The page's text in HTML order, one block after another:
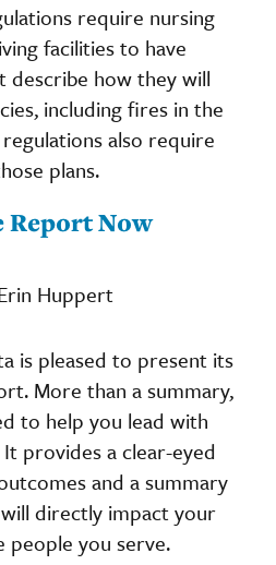
require nursing
facilities to have
describe how they will
including fires in the
also require
plans.
Report Now
Huppert
is pleased to present its
More than a summary,
to help you lead with
provides a clear-eyed
and a summary
directly impact your
people you serve.